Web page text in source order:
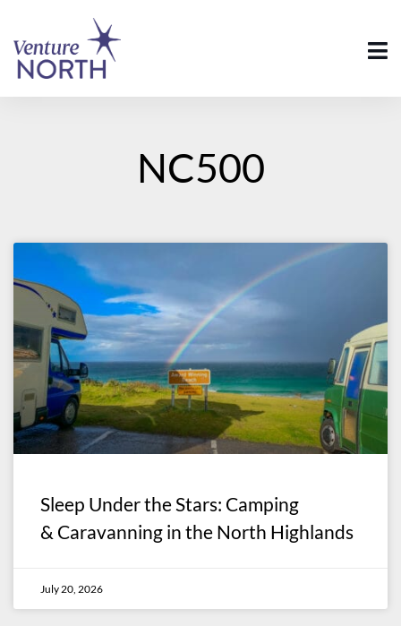
NC500
Sleep Under the Stars: Camping
& Caravanning in the North Highlands
July 20, 2026